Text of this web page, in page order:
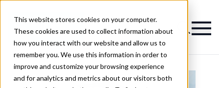
This website stores cookies on your computer.
These cookies are used to collect information about
how you interact with our website and allow us to
remember you. We use this information in order to
improve and customize your browsing experience
and for analytics and metrics about our visitors both
Magazine